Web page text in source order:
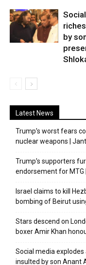
by
Latest News
Trump’s worst fears
nuclear weapons |
Trump’s supporters
endorsement for MTG
Israel claims to kill
bombing of Beirut
Stars descend on
boxer Amir Khan
Social media explodes
insulted by son Anant